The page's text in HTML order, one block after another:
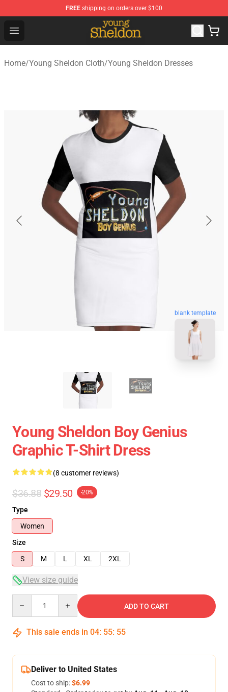
FREE shipping on orders over $100
Open menu
Young Sheldon Store - Official Young Sheldon
Home/Young Sheldon Cloth/Young Sheldon Dresses
blank template
Young Sheldon Boy Genius
Graphic T-Shirt Dress
(8 customer reviews)
$36.88 $29.50 -20%
Type
Women
Size
S
M L XL 2XL
View size guide
ADD TO CART
This sale ends in 04: 55: 54
Deliver to United States
Cost to ship:$6.99